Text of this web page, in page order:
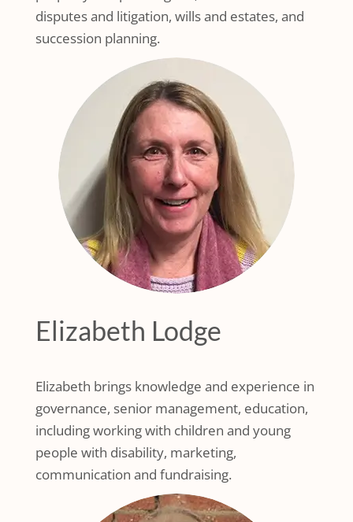
disputes and litigation, wills and estates, and
succession planning.
Elizabeth Lodge
Elizabeth brings knowledge and experience in
governance, senior management, education,
including working with children and young
people with disability, marketing,
communication and fundraising.